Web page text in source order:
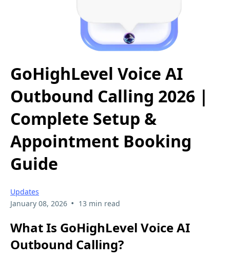
GoHighLevel Voice AI
Outbound Calling 2026 |
Complete Setup &
Appointment Booking
Guide
Updates
January 08, 2026 • 13 min read
What Is GoHighLevel Voice AI
Outbound Calling?